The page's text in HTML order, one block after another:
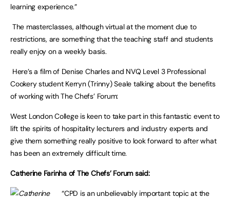
learning experience.”
The masterclasses, although virtual at the moment due to
restrictions, are something that the teaching staff and students
really enjoy on a weekly basis.
Here’s a film of Denise Charles and NVQ Level 3 Professional
Cookery student Kerryn (Trinny) Seale talking about the benefits
of working with The Chefs’ Forum:
West London College is keen to take part in this fantastic event to
lift the spirits of hospitality lecturers and industry experts and
give them something really positive to look forward to after what
has been an extremely difficult time.
Catherine Farinha of The Chefs’ Forum said:
“CPD is an unbelievably important topic at the